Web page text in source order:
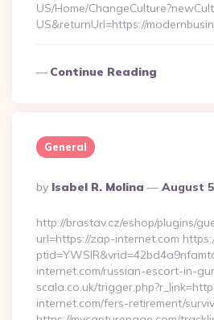
US/Home/
US&returnUrl=https://
Continue Reading
General
Posted
By
By Isabel R. Molina August
http://brastav.cz/eshop/plugins/
url=https://zap-internet.com
internet.com/russian-escort-in-
scala.co.uk/
internet.com/fers-retirement/